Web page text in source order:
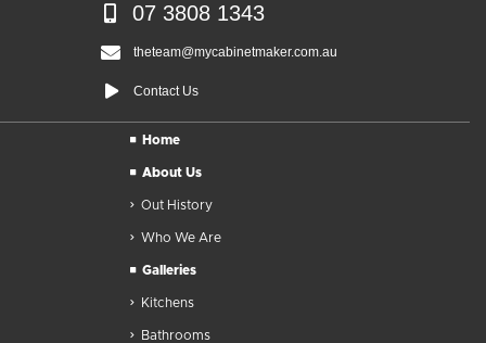
07 3808 1343
theteam@mycabinetmaker.com.au
Contact Us
Home
About Us
Out History
Who We Are
Galleries
Kitchens
Bathrooms